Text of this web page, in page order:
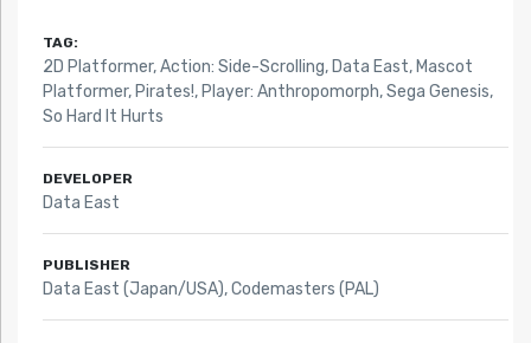
TAG:
2D Platformer,Action: Side-Scrolling,Data East,Mascot
Platformer,Pirates!,Player: Anthropomorph,Sega Genesis,
So Hard It Hurts
DEVELOPER
Data East
PUBLISHER
Data East (Japan/USA), Codemasters (PAL)